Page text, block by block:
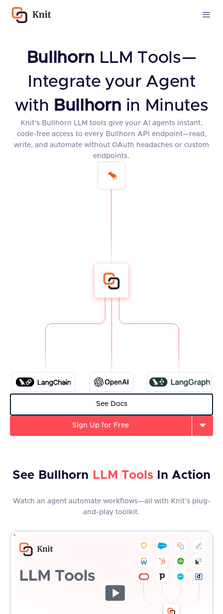
Bullhorn LLM Tools—
Integrate your Agent
with Bullhorn in Minutes
Knit’s Bullhorn LLM tools give your AI agents instant,
code-free access to every Bullhorn API endpoint—read,
write, and automate without OAuth headaches or custom
endpoints.
See Docs
Sign Up for Free
See Bullhorn LLM Tools In Action
Watch an agent automate workflows—all with Knit’s plug-
and-play toolkit.